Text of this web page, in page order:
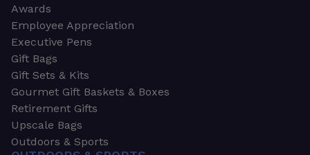
Awards
Employee Appreciation
Executive Pens
Gift Bags
Gift Sets & Kits
Gourmet Gift Baskets & Boxes
Retirement Gifts
Upscale Bags
Outdoors & Sports